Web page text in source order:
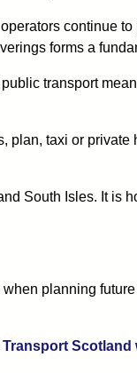
continue
forms a
transport
taxi or
South Isles. It is
planning
Transport Scotland